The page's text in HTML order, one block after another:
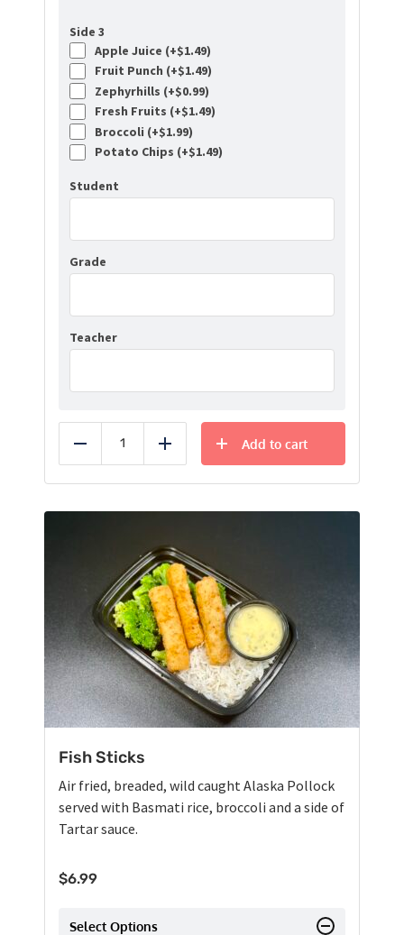
Side 3
Apple Juice (+$1.49)
Fruit Punch (+$1.49)
Zephyrhills (+$0.99)
Fresh Fruits (+$1.49)
Broccoli (+$1.99)
Potato Chips (+$1.49)
Student
Grade
Teacher
Reduce Add
Add to cart
Fish Sticks
Air fried, breaded, wild caught Alaska Pollock
served with Basmati rice, broccoli and a side of
Tartar sauce.
$6.99
Select Options